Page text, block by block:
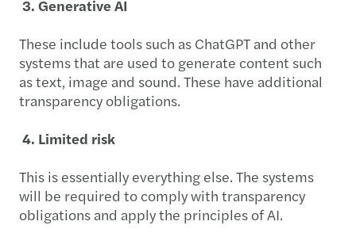
3. Generative AI
These include tools such as ChatGPT and other
systems that are used to generate content such
as text, image and sound. These have additional
transparency obligations.
4. Limited risk
This is essentially everything else. The systems
will be required to comply with transparency
obligations and apply the principles of AI.